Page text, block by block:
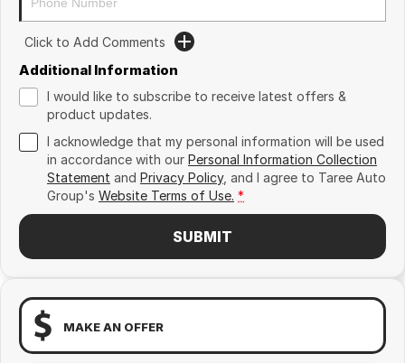
Click to Add Comments
Additional Information
I would like to subscribe to receive latest offers &
product updates.
I acknowledge that my personal information will be used
in accordance with our Personal Information Collection
Statement and Privacy Policy, and I agree to Taree Auto
Group's Website Terms of Use. *
SUBMIT
MAKE AN OFFER